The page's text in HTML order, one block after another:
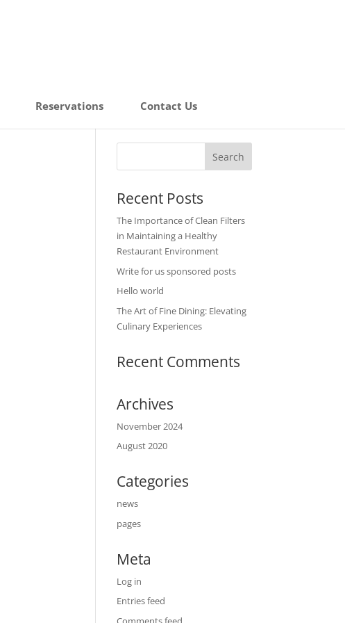
Reservations Contact Us
Recent Posts
The Importance of Clean Filters
in Maintaining a Healthy
Restaurant Environment
Write for us sponsored posts
Hello world
The Art of Fine Dining: Elevating
Culinary Experiences
Recent Comments
Archives
November 2024
August 2020
Categories
news
pages
Meta
Log in
Entries feed